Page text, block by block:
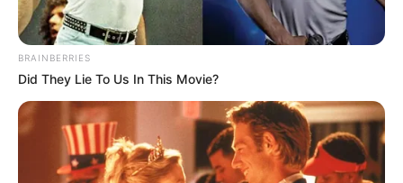
In an era of fake news and overcrowded media
marketplace, the journalists at Peoples Gazette aim
to provide quality and practical information to help